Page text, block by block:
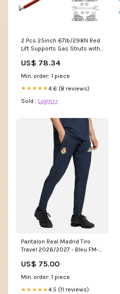
2 Pcs 25inch 67lb/298N Red
Lift Supports Gas Struts with
US$ 78.34
Min. order: 1 piece
★★★★★4.6 (8 reviews)
Sold : Login>>
Pantalon Real Madrid Tiro
Travel 2026/2027 - Bleu FM-
US$ 75.00
Min. order: 1 piece
★★★★★4.5 (11 reviews)